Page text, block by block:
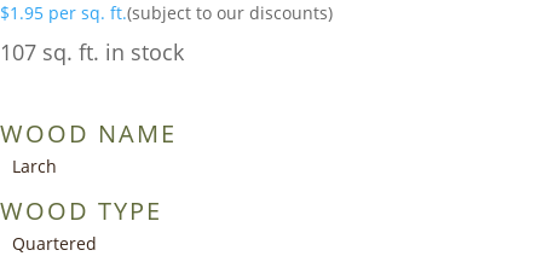
$1.95 per sq. ft.(subject to our discounts)
107 sq. ft. in stock
WOOD NAME
Larch
WOOD TYPE
Quartered